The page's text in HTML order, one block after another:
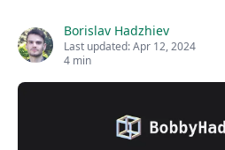
Borislav Hadzhiev
Last updated:Apr 12, 2024
4 min